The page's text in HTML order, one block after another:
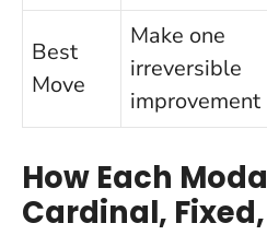
Best
Move
Make one
irreversible
improvement
How Each
Cardinal,